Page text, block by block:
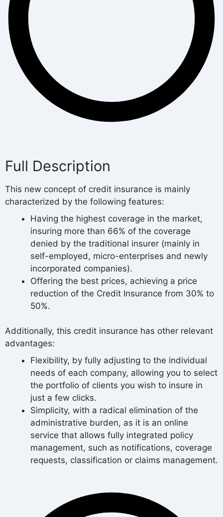
Full Description
This new concept of credit insurance is mainly
characterized by the following features:
Having the highest coverage in the market,
insuring more than 66% of the coverage
denied by the traditional insurer (mainly in
self-employed, micro-enterprises and newly
incorporated companies).
Offering the best prices, achieving a price
reduction of the Credit Insurance from 30% to
50%.
Additionally, this credit insurance has other relevant
advantages:
Flexibility, by fully adjusting to the individual
needs of each company, allowing you to select
the portfolio of clients you wish to insure in
just a few clicks.
Simplicity, with a radical elimination of the
administrative burden, as it is an online
service that allows fully integrated policy
management, such as notifications, coverage
requests, classification or claims management.